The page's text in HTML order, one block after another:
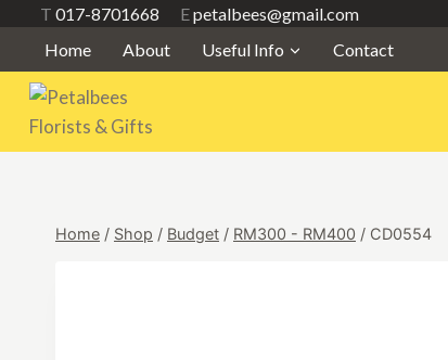
content
T 017-8701668 Epetalbees@gmail.com
Home
About Useful Info Contact
Home / Shop / Budget / RM300 - RM400 / CD0554